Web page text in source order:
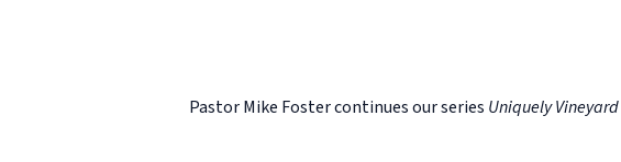
Pastor Mike Foster continues our series Uniquely Vineyard